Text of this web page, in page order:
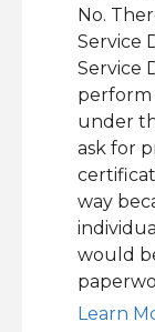
No.
Service
Service
perform
under
ask for
way
would
Learn